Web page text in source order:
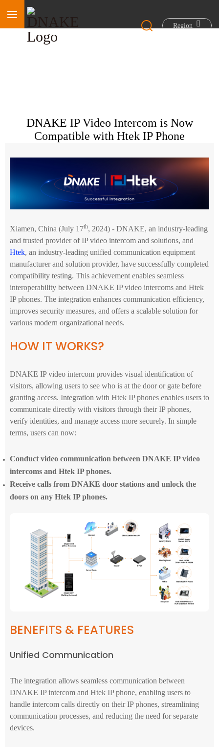
Region
DNAKE IP Video Intercom is Now
Compatible with Htek IP Phone
Xiamen, China (July 17th, 2024) - DNAKE, an industry-leading
and trusted provider of IP video intercom and solutions, and
Htek, an industry-leading unified communication equipment
manufacturer and solution provider, have successfully completed
compatibility testing. This achievement enables seamless
interoperability between DNAKE IP video intercoms and Htek
IP phones. The integration enhances communication efficiency,
improves security measures, and offers a scalable solution for
various modern organizational needs.
HOW IT WORKS?
DNAKE IP video intercom provides visual identification of
visitors, allowing users to see who is at the door or gate before
granting access. Integration with Htek IP phones enables users to
communicate directly with visitors through their IP phones,
verify identities, and manage access more securely. In simple
terms, users can now:
Conduct video communication between DNAKE IP video
intercoms and Htek IP phones.
Receive calls from DNAKE door stations and unlock the
doors on any Htek IP phones.
BENEFITS & FEATURES
Unified Communication
The integration allows seamless communication between
DNAKE IP intercom and Htek IP phone, enabling users to
handle intercom calls directly on their IP phones, streamlining
communication processes, and reducing the need for separate
devices.